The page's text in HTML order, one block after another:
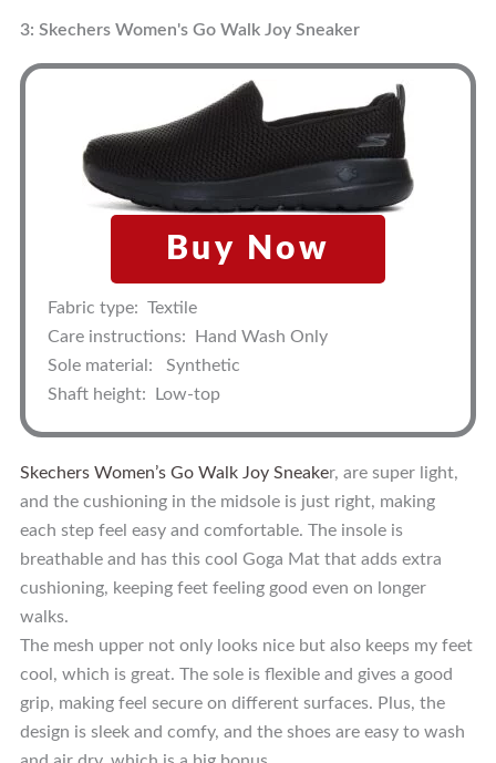
3: Skechers Women's Go Walk Joy Sneaker
Buy Now
Fabric type:
Textile
Care instructions:
Hand Wash Only
Sole material:Synthetic
Shaft height:
Low-top
Skechers Women’s Go Walk Joy Sneaker, are super light,
and the cushioning in the midsole is just right, making
each step feel easy and comfortable. The insole is
breathable and has this cool Goga Mat that adds extra
cushioning, keeping feet feeling good even on longer
walks.
The mesh upper not only looks nice but also keeps my feet
cool, which is great. The sole is flexible and gives a good
grip, making feel secure on different surfaces. Plus, the
design is sleek and comfy, and the shoes are easy to wash